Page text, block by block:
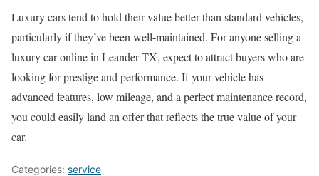
Luxury cars tend to hold their value better than standard vehicles,
particularly if they’ve been well-maintained. For anyone selling a
luxury car online in Leander TX, expect to attract buyers who are
looking for prestige and performance. If your vehicle has
advanced features, low mileage, and a perfect maintenance record,
you could easily land an offer that reflects the true value of your
car.
Categories: service